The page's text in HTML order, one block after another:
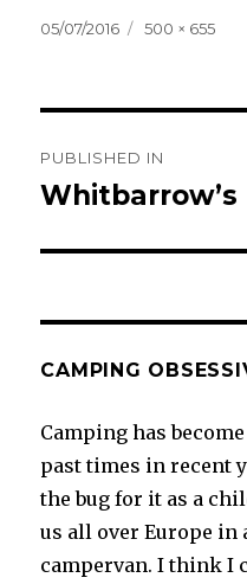
Posted
05/07/2016
Full
500 × 655
navigation
PUBLISHED IN
Whitbarrow’s
CAMPING
Camping has
past times in recent
the bug for it as a
us all over Europe in
campervan. I think I